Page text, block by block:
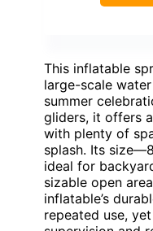
This inflatable
large-scale
summer
gliders, it offers
with plenty of
splash. Its
ideal for
sizable open
inflatable’s
repeated use,